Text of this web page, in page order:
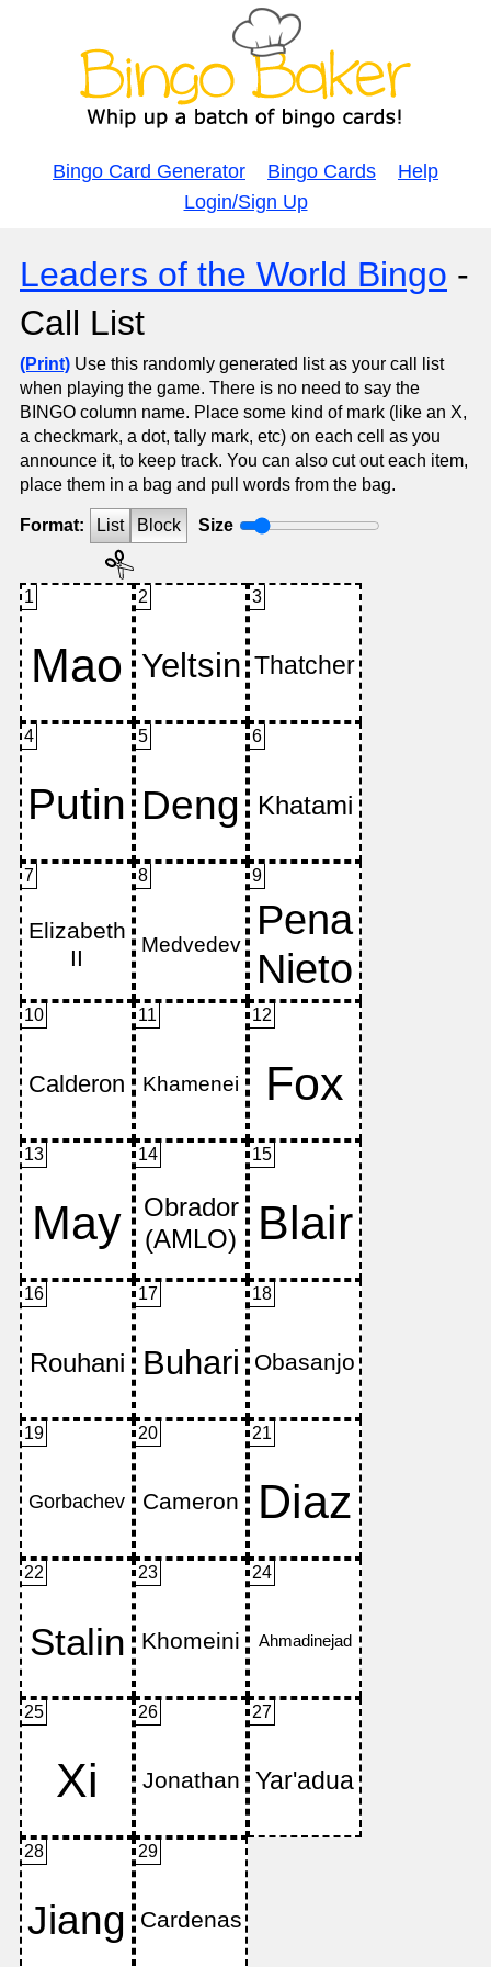
Bingo Card Generator Bingo Cards
Help
Login/Sign Up
Leaders of the World Bingo -
Call List
(Print) Use this randomly generated list as your call list
when playing the game. There is no need to say the
BINGO column name. Place some kind of mark (like an X,
a checkmark, a dot, tally mark, etc) on each cell as you
announce it, to keep track. You can also cut out each item,
place them in a bag and pull words from the bag.
Format: List Block Size
1 2 3
4 5 6
7 8 9
10 11 12
13 14 15
16 17 18
19 20 21
22 23 24
25 26 27
28 29